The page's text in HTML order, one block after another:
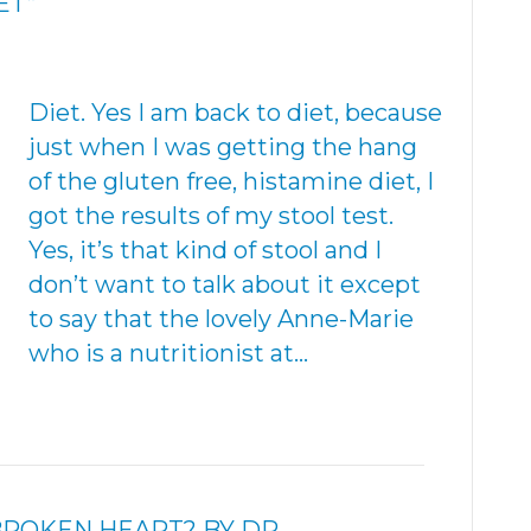
Diet. Yes I am back to diet, because
just when I was getting the hang
of the gluten free, histamine diet, I
got the results of my stool test.
Yes, it’s that kind of stool and I
don’t want to talk about it except
to say that the lovely Anne-Marie
who is a nutritionist at…